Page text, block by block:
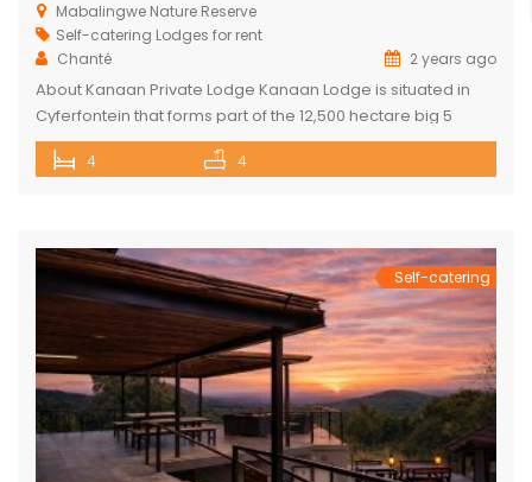
Mabalingwe Nature Reserve
Self-catering Lodges for rent
Chanté
2 years ago
About Kanaan Private Lodge Kanaan Lodge is situated in
Cyferfontein that forms part of the 12,500 hectare big 5
Mabalingwe Nature Reserve and is the ultimate private
bush breakaway catering for families. Offering guests fully
soothing sound of rumbling water during […]
4 4
Self-catering